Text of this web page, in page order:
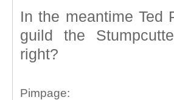
In the meantime Ted
guild the
right?
Pimpage: